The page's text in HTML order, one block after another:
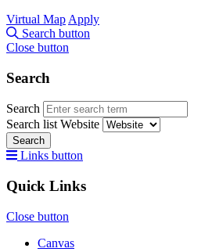
Virtual Map Apply
Search button
Close button
Search
Search
Search list Website
Search
Links button
Quick Links
Close button
Canvas